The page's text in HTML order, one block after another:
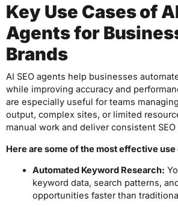
Key Use Cases of
Agents for
Brands
AI SEO agents help businesses
while improving accuracy and
are especially useful for teams
output, complex sites, or limited
manual work and deliver consistent
Here are some of the most effective use
Automated Keyword Research:
keyword data, search patterns,
opportunities faster than